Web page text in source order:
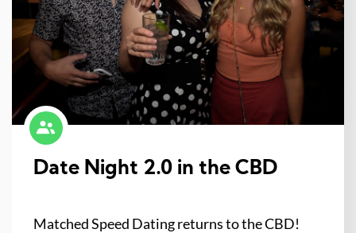
Date Night 2.0 in the CBD
Matched Speed Dating returns to the CBD!